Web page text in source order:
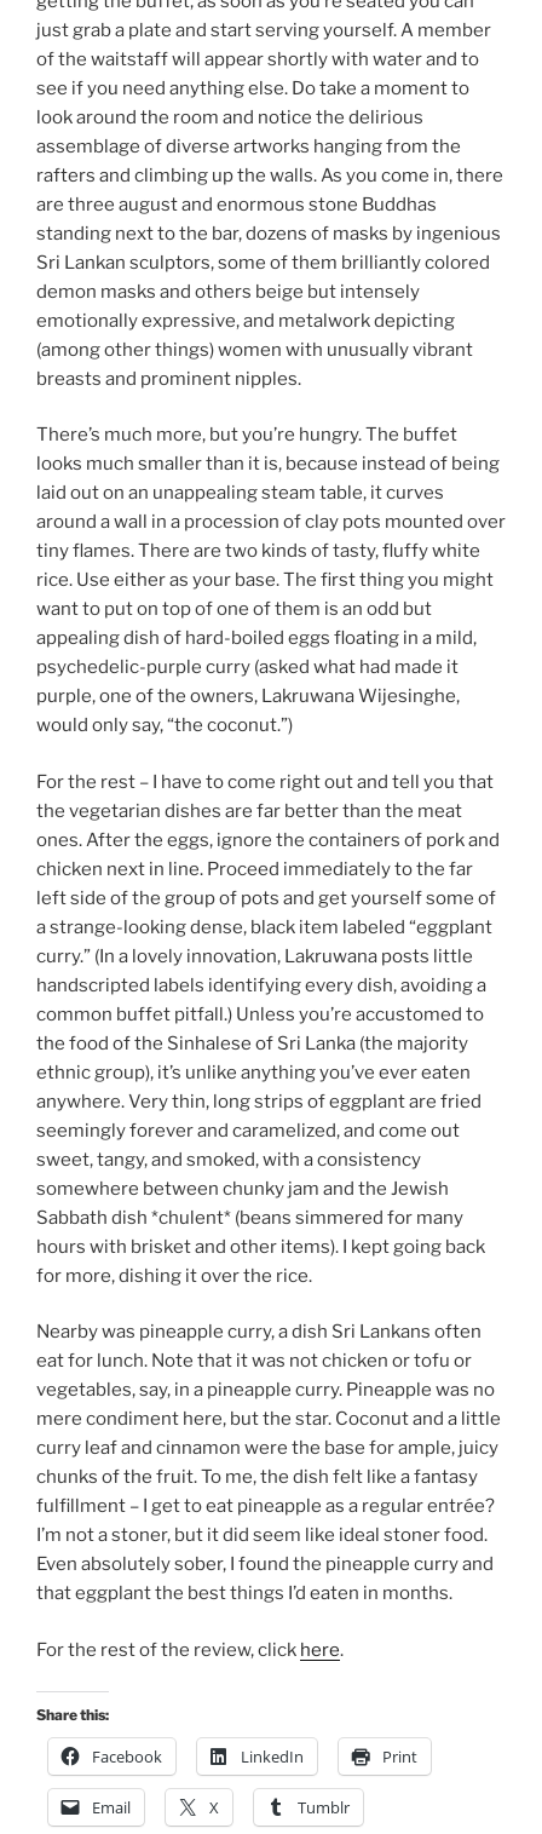
just grab a plate and start serving yourself. A member
of the waitstaff will appear shortly with water and to
see if you need anything else. Do take a moment to
look around the room and notice the delirious
assemblage of diverse artworks hanging from the
rafters and climbing up the walls. As you come in, there
are three august and enormous stone Buddhas
standing next to the bar, dozens of masks by ingenious
Sri Lankan sculptors, some of them brilliantly colored
demon masks and others beige but intensely
emotionally expressive, and metalwork depicting
(among other things) women with unusually vibrant
breasts and prominent nipples.
There’s much more, but you’re hungry. The buffet
looks much smaller than it is, because instead of being
laid out on an unappealing steam table, it curves
around a wall in a procession of clay pots mounted over
tiny flames. There are two kinds of tasty, fluffy white
rice. Use either as your base. The first thing you might
want to put on top of one of them is an odd but
appealing dish of hard-boiled eggs floating in a mild,
psychedelic-purple curry (asked what had made it
purple, one of the owners, Lakruwana Wijesinghe,
would only say, “the coconut.”)
For the rest – I have to come right out and tell you that
the vegetarian dishes are far better than the meat
ones. After the eggs, ignore the containers of pork and
chicken next in line. Proceed immediately to the far
left side of the group of pots and get yourself some of
a strange-looking dense, black item labeled “eggplant
curry.” (In a lovely innovation, Lakruwana posts little
handscripted labels identifying every dish, avoiding a
common buffet pitfall.) Unless you’re accustomed to
the food of the Sinhalese of Sri Lanka (the majority
ethnic group), it’s unlike anything you’ve ever eaten
anywhere. Very thin, long strips of eggplant are fried
seemingly forever and caramelized, and come out
sweet, tangy, and smoked, with a consistency
somewhere between chunky jam and the Jewish
Sabbath dish *chulent* (beans simmered for many
hours with brisket and other items). I kept going back
for more, dishing it over the rice.
Nearby was pineapple curry, a dish Sri Lankans often
eat for lunch. Note that it was not chicken or tofu or
vegetables, say, in a pineapple curry. Pineapple was no
mere condiment here, but the star. Coconut and a little
curry leaf and cinnamon were the base for ample, juicy
chunks of the fruit. To me, the dish felt like a fantasy
fulfillment – I get to eat pineapple as a regular entrée?
I’m not a stoner, but it did seem like ideal stoner food.
Even absolutely sober, I found the pineapple curry and
that eggplant the best things I’d eaten in months.
For the rest of the review, click here.
Share this:
Facebook LinkedIn Print
Email X Tumblr